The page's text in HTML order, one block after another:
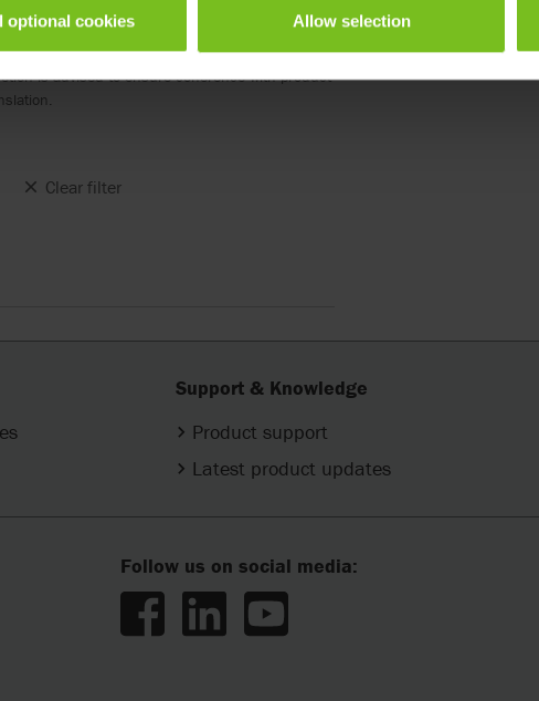
optional cookies Allow selection
only. The products in reference may be
is advised to ensure coherence with product
Clear filter
Support & Knowledge
Product support
Latest product updates
Follow us on social media: